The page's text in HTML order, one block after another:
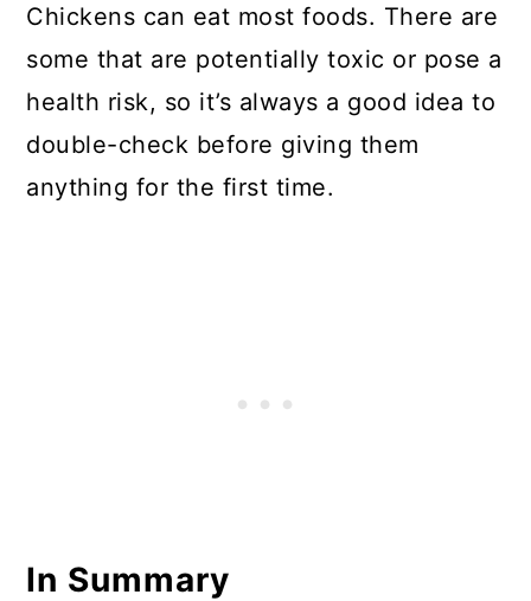
Chickens can eat most foods. There are
some that are potentially toxic or pose a
health risk, so it’s always a good idea to
double-check before giving them
anything for the first time.
In Summary